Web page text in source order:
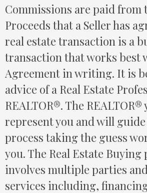
Commissions are paid from
Proceeds that a Seller has
real estate transaction is a
transaction that works best
Agreement in writing. It is
advice of a Real Estate
REALTOR®. The
represent you and will
process taking the guess
you. The Real Estate Buying
involves multiple parties
services including,